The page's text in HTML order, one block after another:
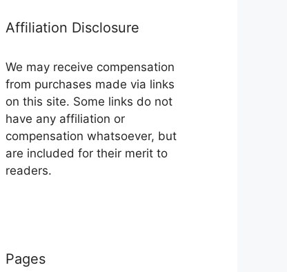
Affiliation Disclosure
We may receive compensation
from purchases made via links
on this site. Some links do not
have any affiliation or
compensation whatsoever, but
are included for their merit to
readers.
Pages